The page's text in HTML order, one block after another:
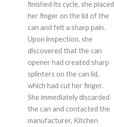
finished its cycle, she placed
her finger on the lid of the
can and felt a sharp pain.
Upon inspection, she
discovered that the can
opener had created sharp
splinters on the can lid,
which had cut her finger.
She immediately discarded
the can and contacted the
manufacturer, Kitchen